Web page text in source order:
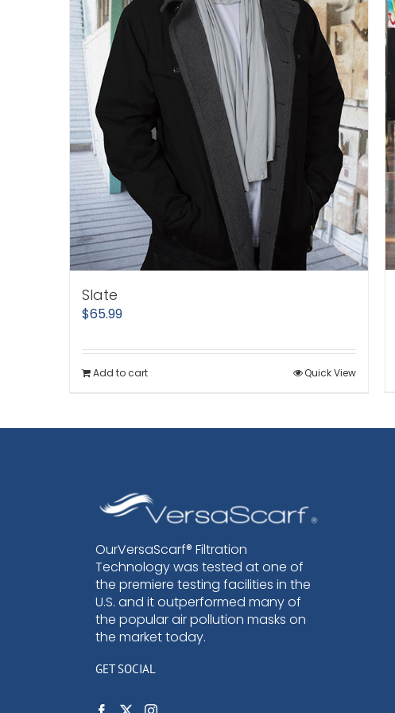
Slate
$65.99
Add to cart Quick View
OurVersaScarf® Filtration
Technology was tested at one of
the premiere testing facilities in the
U.S. and it outperformed many of
the popular air pollution masks on
the market today.
GET SOCIAL